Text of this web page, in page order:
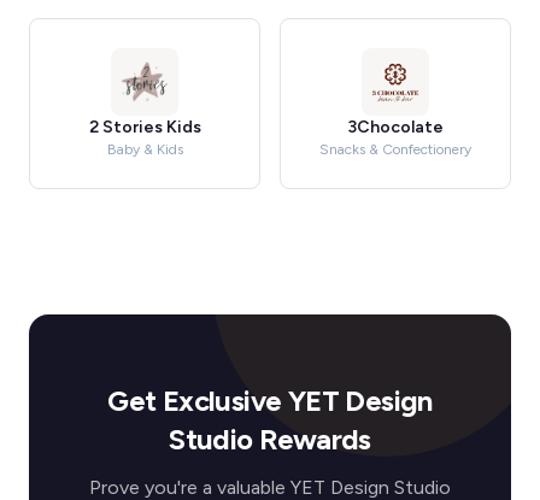
2 Stories Kids
Baby & Kids
3Chocolate
Snacks & Confectionery
Get Exclusive YET Design
Studio Rewards
Prove you're a valuable YET Design Studio